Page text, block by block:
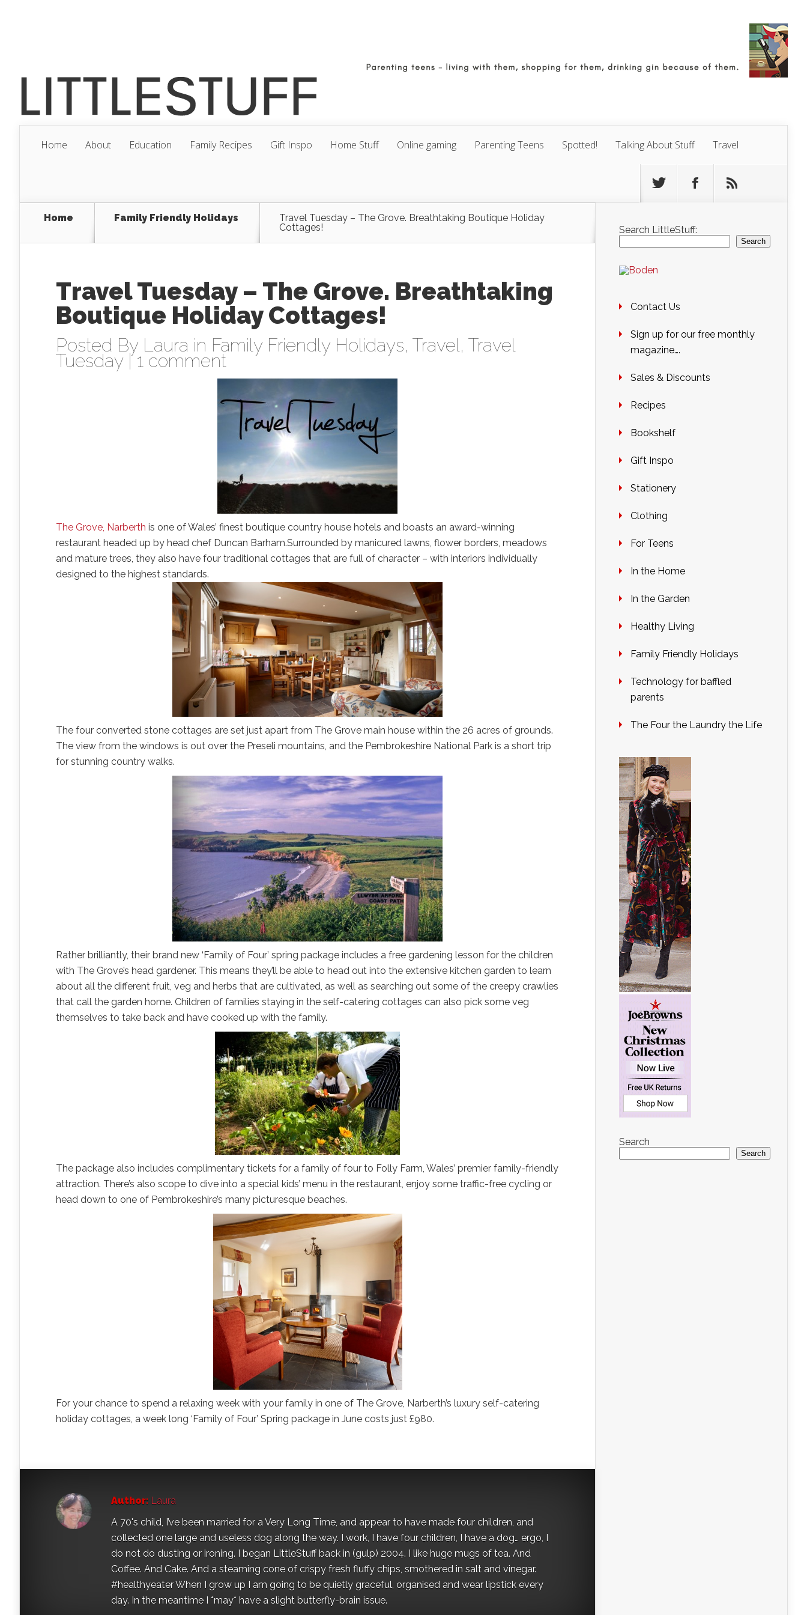
Home About Education Family Recipes Gift Inspo Home Stuff Online gaming Parenting Teens Spotted! Talking About Stuff Travel
Home Family Friendly Holidays
Travel Tuesday – The Grove. Breathtaking Boutique Holiday
Cottages!
Travel Tuesday – The Grove. Breathtaking
Boutique Holiday Cottages!
Posted By Laura in Family Friendly Holidays, Travel, Travel
Tuesday| 1 comment
The Grove, Narberth is one of Wales’ finest boutique country house hotels and boasts an award-winning
restaurant headed up by head chef Duncan Barham.Surrounded by manicured lawns, flower borders, meadows
and mature trees, they also have four traditional cottages that are full of character – with interiors individually
designed to the highest standards.
The four converted stone cottages are set just apart from The Grove main house within the 26 acres of grounds.
The view from the windows is out over the Preseli mountains, and the Pembrokeshire National Park is a short trip
for stunning country walks.
Rather brilliantly, their brand new ‘Family of Four’ spring package includes a free gardening lesson for the children
with The Grove’s head gardener. This means they’ll be able to head out into the extensive kitchen garden to learn
about all the different fruit, veg and herbs that are cultivated, as well as searching out some of the creepy crawlies
that call the garden home. Children of families staying in the self-catering cottages can also pick some veg
themselves to take back and have cooked up with the family.
The package also includes complimentary tickets for a family of four to Folly Farm, Wales’ premier family-friendly
attraction. There’s also scope to dive into a special kids’ menu in the restaurant, enjoy some traffic-free cycling or
head down to one of Pembrokeshire’s many picturesque beaches.
For your chance to spend a relaxing week with your family in one of The Grove, Narberth’s luxury self-catering
holiday cottages, a week long ‘Family of Four’ Spring package in June costs just £980.
Author: Laura
A 70's child, I’ve been married for a Very Long Time, and appear to have made four children, and
collected one large and useless dog along the way. I work, I have four children, I have a dog… ergo, I
do not do dusting or ironing. I began LittleStuff back in (gulp) 2004. I like huge mugs of tea. And
Coffee. And Cake. And a steaming cone of crispy fresh fluffy chips, smothered in salt and vinegar.
#healthyeater When I grow up I am going to be quietly graceful, organised and wear lipstick every
day. In the meantime I *may* have a slight butterfly-brain issue.
Search LittleStuff:
Search
Contact Us
Sign up for our free monthly
magazine….
Sales & Discounts
Recipes
Bookshelf
Gift Inspo
Stationery
Clothing
For Teens
In the Home
In the Garden
Healthy Living
Family Friendly Holidays
Technology for baffled
parents
The Four the Laundry the Life
Search
Search